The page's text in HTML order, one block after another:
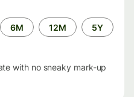
6M 12M 5Y
with no sneaky mark-up